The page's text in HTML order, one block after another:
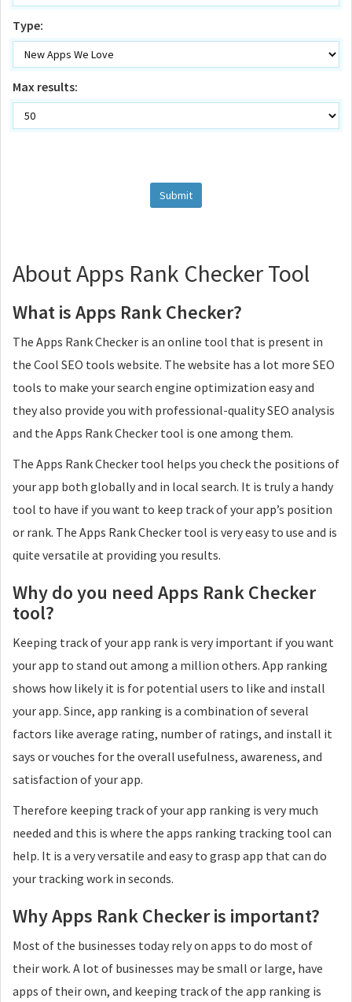
Type:
Max results:
About Apps Rank Checker Tool
What is Apps Rank Checker?
The Apps Rank Checker is an online tool that is present in
the Cool SEO tools website. The website has a lot more SEO
tools to make your search engine optimization easy and
they also provide you with professional-quality SEO analysis
and the Apps Rank Checker tool is one among them.
The Apps Rank Checker tool helps you check the positions of
your app both globally and in local search. It is truly a handy
tool to have if you want to keep track of your app’s position
or rank. The Apps Rank Checker tool is very easy to use and is
quite versatile at providing you results.
Why do you need Apps Rank Checker
tool?
Keeping track of your app rank is very important if you want
your app to stand out among a million others. App ranking
shows how likely it is for potential users to like and install
your app. Since, app ranking is a combination of several
factors like average rating, number of ratings, and install it
says or vouches for the overall usefulness, awareness, and
satisfaction of your app.
Therefore keeping track of your app ranking is very much
needed and this is where the apps ranking tracking tool can
help. It is a very versatile and easy to grasp app that can do
your tracking work in seconds.
Why Apps Rank Checker is important?
Most of the businesses today rely on apps to do most of
their work. A lot of businesses may be small or large, have
apps of their own, and keeping track of the app ranking is